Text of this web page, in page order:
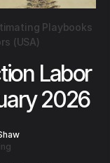
Playbooks
(USA)
Labor
2026